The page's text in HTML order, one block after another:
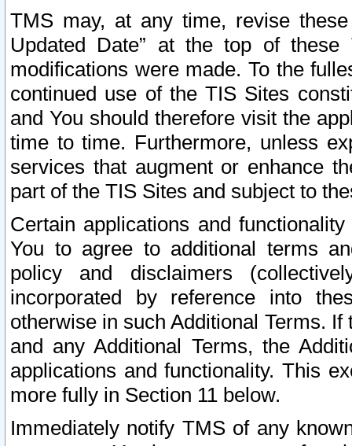
TMS may, at any time, revise
Updated Date” at the top of
modifications were made. To the
continued use of the TIS Sites
and You should therefore visit the
time to time. Furthermore, unless
services that augment or enhance
part of the TIS Sites and subject to
Certain applications and
You to agree to additional terms
policy and disclaimers
incorporated by reference into
otherwise in such Additional Terms.
and any Additional Terms, the
applications and functionality. This
more fully in Section 11 below.
Immediately notify TMS of any